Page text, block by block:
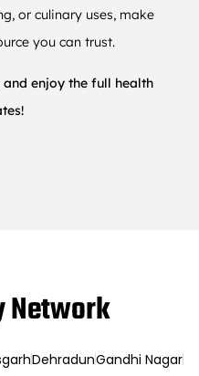
or culinary uses, make
you can trust.
enjoy the full health
Network
DehradunGandhi Nagar